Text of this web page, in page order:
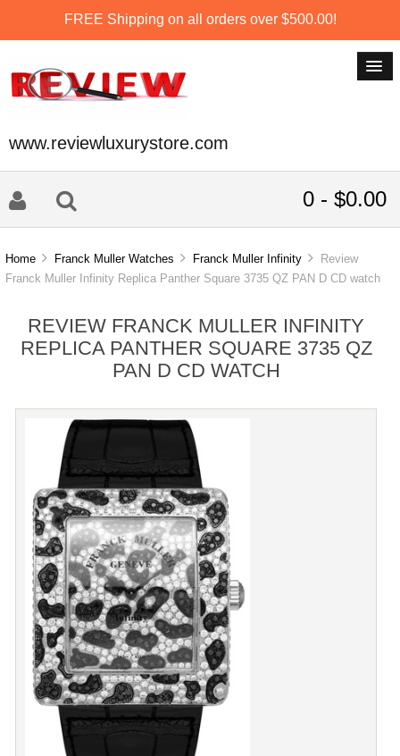
FREE Shipping on all orders over $500.00!
www.reviewluxurystore.com
0 - $0.00
Home Franck Muller Watches Franck Muller Infinity
Review
Franck Muller Infinity Replica Panther Square 3735 QZ PAN D CD watch
REVIEW FRANCK MULLER INFINITY
REPLICA PANTHER SQUARE 3735 QZ
PAN D CD WATCH